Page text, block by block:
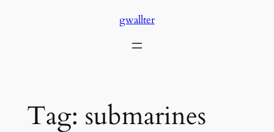
gwallter
Tag: submarines